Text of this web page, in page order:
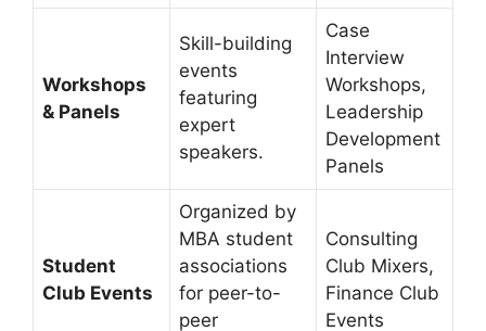
Workshops
& Panels
Skill-building
events
featuring
expert
speakers.
Case
Interview
Workshops,
Leadership
Development
Panels
Student
Club Events
Organized by
MBA student
associations
for peer-to-
peer
Consulting
Club Mixers,
Finance Club
Events